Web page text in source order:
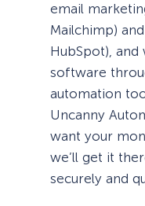
email
Mailchimp)
HubSpot),
software
automation
Uncanny
want your
we’ll get it
securely and